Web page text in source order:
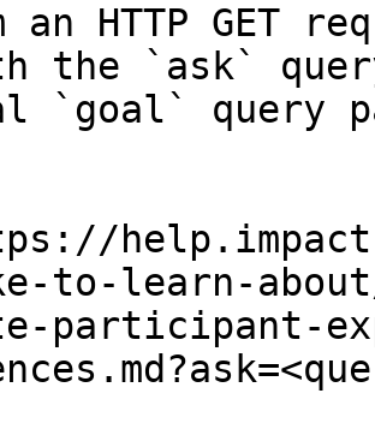
an HTTP GET
the `ask`
`goal` query
to-learn-about/
participant-